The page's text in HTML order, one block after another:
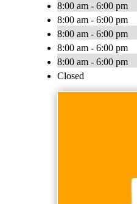
8:00 am - 6:00 pm
8:00 am - 6:00 pm
8:00 am - 6:00 pm
8:00 am - 6:00 pm
8:00 am - 6:00 pm
Closed